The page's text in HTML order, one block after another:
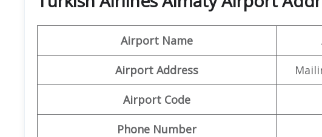
Airport Name
Airport Address
Airport Code
Phone Number